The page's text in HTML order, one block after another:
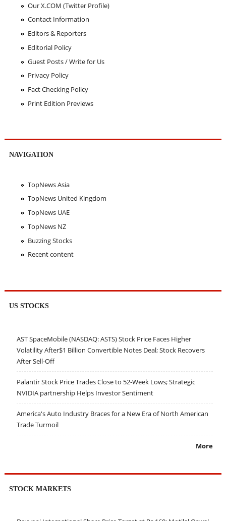
Our X.COM (Twitter Profile)
Contact Information
Editors & Reporters
Editorial Policy
Guest Posts / Write for Us
Privacy Policy
Fact Checking Policy
Print Edition Previews
NAVIGATION
TopNews Asia
TopNews United Kingdom
TopNews UAE
TopNews NZ
Buzzing Stocks
Recent content
US STOCKS
AST SpaceMobile (NASDAQ: ASTS) Stock Price Faces Higher
Volatility After$1 Billion Convertible Notes Deal; Stock Recovers
After Sell-Off
Palantir Stock Price Trades Close to 52-Week Lows; Strategic
NVIDIA partnership Helps Investor Sentiment
America's Auto Industry Braces for a New Era of North American
Trade Turmoil
More
STOCK MARKETS